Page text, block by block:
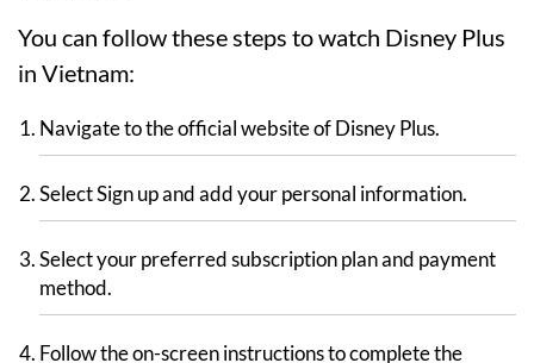
You can follow these steps to watch Disney Plus
in Vietnam:
Navigate to the official website of Disney Plus.
Select Sign up and add your personal information.
Select your preferred subscription plan and payment
method.
Follow the on-screen instructions to complete the